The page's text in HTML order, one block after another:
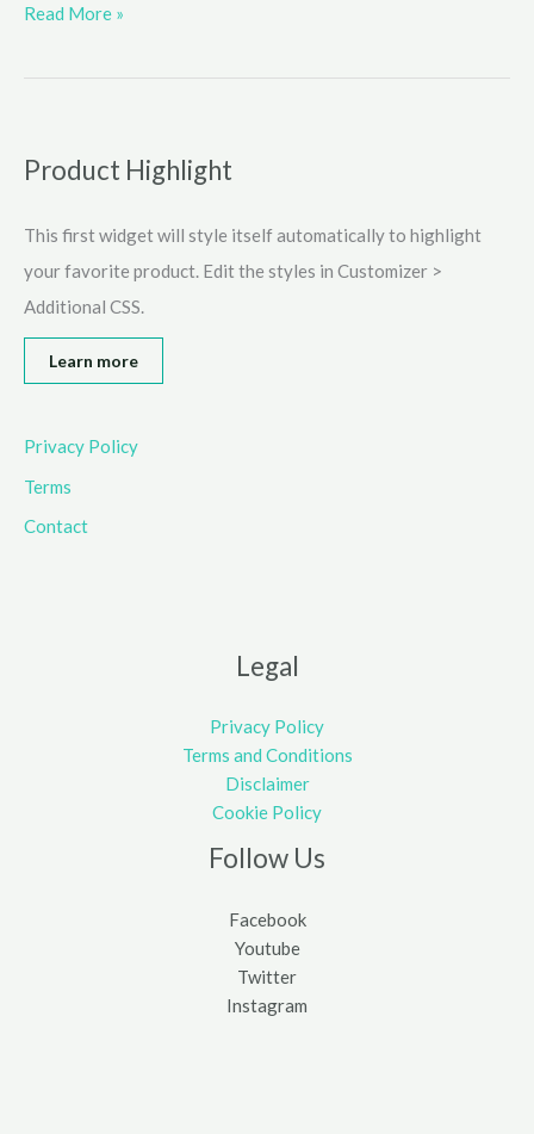
Best
and
Work
(2025)
Read More »
Product Highlight
This first widget will style itself automatically to highlight
your favorite product. Edit the styles in Customizer >
Additional CSS.
Learn more
Privacy Policy
Terms
Contact
Legal
Privacy Policy
Terms and Conditions
Disclaimer
Cookie Policy
Follow Us
Facebook
Youtube
Twitter
Instagram